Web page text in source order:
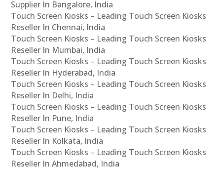
Supplier In Bangalore, India
Touch Screen Kiosks – Leading Touch Screen Kiosks
Reseller In Chennai, India
Touch Screen Kiosks – Leading Touch Screen Kiosks
Reseller In Mumbai, India
Touch Screen Kiosks – Leading Touch Screen Kiosks
Reseller In Hyderabad, India
Touch Screen Kiosks – Leading Touch Screen Kiosks
Reseller In Delhi, India
Touch Screen Kiosks – Leading Touch Screen Kiosks
Reseller In Pune, India
Touch Screen Kiosks – Leading Touch Screen Kiosks
Reseller In Kolkata, India
Touch Screen Kiosks – Leading Touch Screen Kiosks
Reseller In Ahmedabad, India